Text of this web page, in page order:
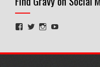
ViewViewViewView